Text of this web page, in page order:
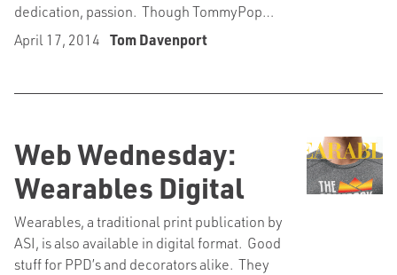
dedication, passion. Though TommyPop…
April 17, 2014 Tom Davenport
Web Wednesday:
Wearables Digital
Wearables, a traditional print publication by
ASI, is also available in digital format. Good
stuff for PPD’s and decorators alike. They